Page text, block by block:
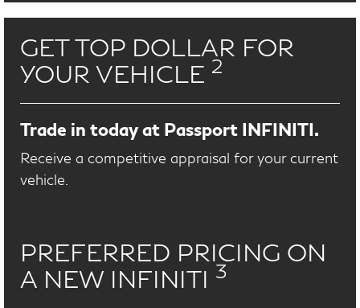
GET TOP DOLLAR FOR
YOUR VEHICLE 2
Trade in today at Passport INFINITI.
Receive a competitive appraisal for your current
vehicle.
PREFERRED PRICING ON
A NEW INFINITI 3